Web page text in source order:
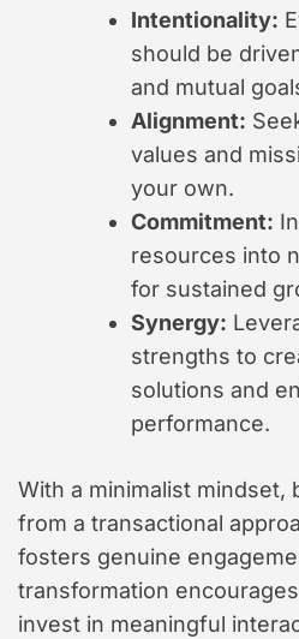
Intentionality:
should be
and mutual
Alignment:
values and
your own.
Commitment:
resources into
for sustained
Synergy:
strengths to
solutions and
performance.
With a minimalist mindset,
from a transactional
fosters genuine
transformation
invest in meaningful